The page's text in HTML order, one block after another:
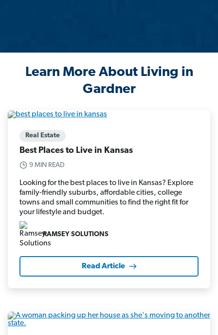
Learn More About Living in
Gardner
Real Estate
Best Places to Live in Kansas
9 MIN READ
Looking for the best places to live in Kansas? Explore
family-friendly suburbs, affordable cities, college
towns and small communities to find the right fit for
your lifestyle and budget.
RAMSEY SOLUTIONS
Read Article